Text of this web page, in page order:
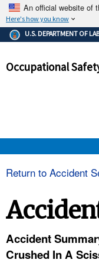
An official website of
Here's how you know
The .gov
Federal
government
and that
U.S. DEPARTMENT OF
Occupational
Return to Accident
Accident
Crushed In A